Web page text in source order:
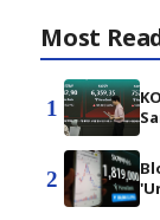
Most
1
2